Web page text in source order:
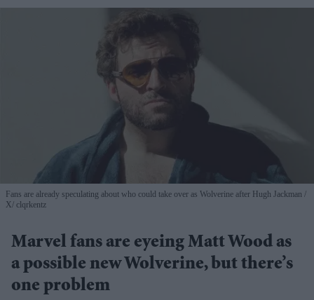
Fans are already speculating about who could take over as Wolverine after Hugh Jackman
X/ clqrkentz
Marvel fans are eyeing Matt Wood as
a possible new Wolverine, but there’s
one problem